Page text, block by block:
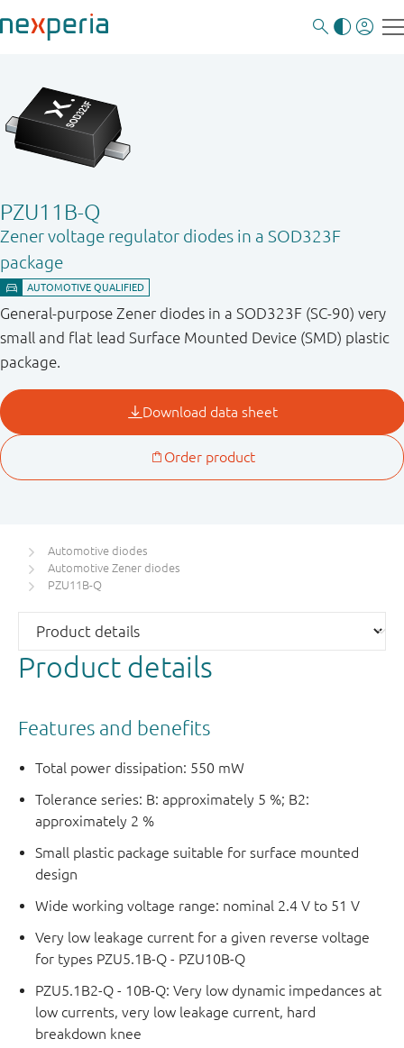
PZU11B-Q
Zener voltage regulator diodes in a SOD323F
package
General-purpose Zener diodes in a SOD323F (SC-90) very
small and flat lead Surface Mounted Device (SMD) plastic
package.
Automotive diodes
Automotive Zener diodes
PZU11B-Q
Product details
Features and benefits
Total power dissipation: 550 mW
Tolerance series: B: approximately 5 %; B2:
approximately 2 %
Small plastic package suitable for surface mounted
design
Wide working voltage range: nominal 2.4 V to 51 V
Very low leakage current for a given reverse voltage
for types PZU5.1B-Q - PZU10B-Q
PZU5.1B2-Q - 10B-Q: Very low dynamic impedances at
low currents, very low leakage current, hard
breakdown knee